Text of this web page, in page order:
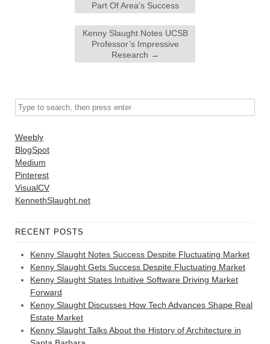
Part Of Area’s Success
Kenny Slaught Notes UCSB
Professor’s Impressive
Research →
Weebly
BlogSpot
Medium
Pinterest
VisualCV
KennethSlaught.net
RECENT POSTS
Kenny Slaught Notes Success Despite Fluctuating Market
Kenny Slaught Gets Success Despite Fluctuating Market
Kenny Slaught States Intuitive Software Driving Market
Forward
Kenny Slaught Discusses How Tech Advances Shape Real
Estate Market
Kenny Slaught Talks About the History of Architecture in